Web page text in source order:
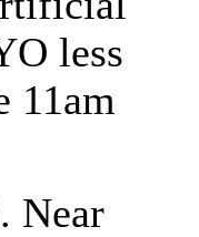
less
11am
Near